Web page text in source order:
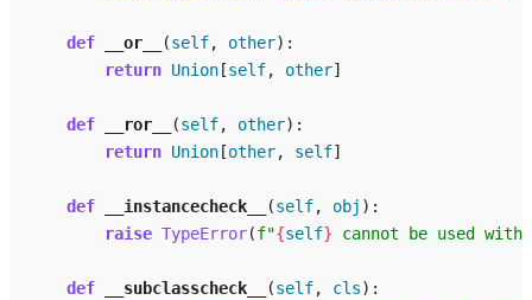
def __or__ (self, other):
return Union [self, other]
def __ror__ (self, other):
return Union [other, self]
def __instancecheck__ (self, obj ):
raise TypeError(f"{self} cannot be used
def __subclasscheck__ (self, cls):